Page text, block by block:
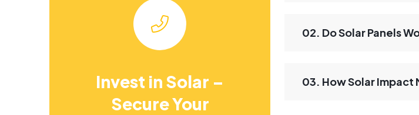
Invest in Solar –
Secure Your
02. Do Solar Panels
03. How Solar Impact